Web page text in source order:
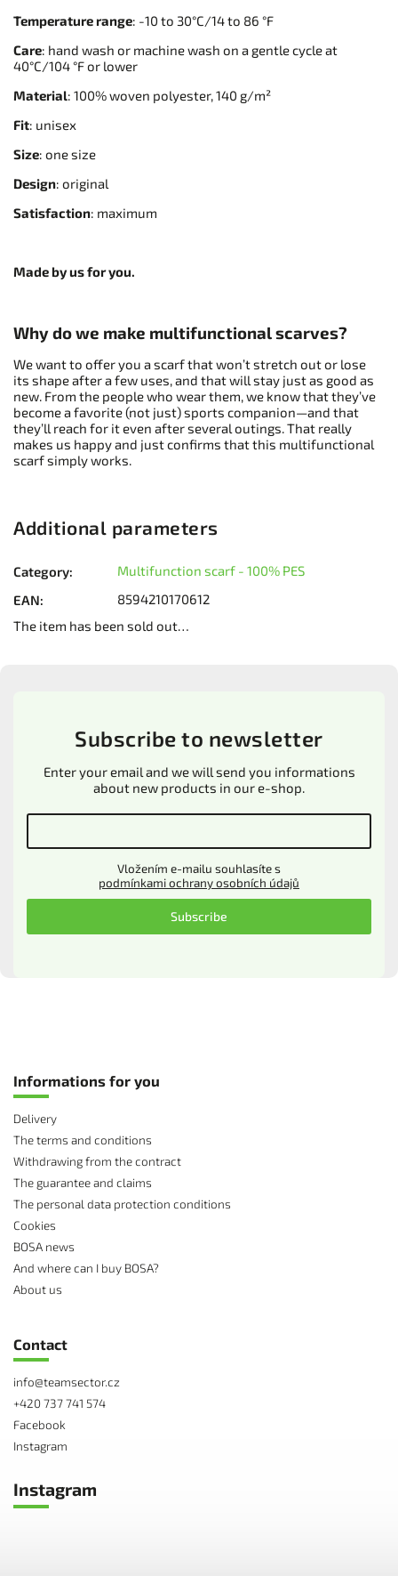
Temperature range: -10 to 30°C/14 to 86 °F
Care: hand wash or machine wash on a gentle cycle at
40°C/104 °F or lower
Material: 100% woven polyester, 140 g/m²
Fit: unisex
Size: one size
Design: original
Satisfaction: maximum
Made by us for you.
Why do we make multifunctional scarves?
We want to offer you a scarf that won’t stretch out or lose
its shape after a few uses, and that will stay just as good as
new. From the people who wear them, we know that they’ve
become a favorite (not just) sports companion—and that
they’ll reach for it even after several outings. That really
makes us happy and just confirms that this multifunctional
scarf simply works.
Additional parameters
Category:
Multifunction scarf - 100% PES
EAN:
8594210170612
The item has been sold out…
Subscribe to newsletter
Enter your email and we will send you informations
about new products in our e-shop.
podmínkami ochrany osobních údajů
Subscribe
Informations for you
Delivery
The terms and conditions
Withdrawing from the contract
The guarantee and claims
The personal data protection conditions
Cookies
BOSA news
And where can I buy BOSA?
About us
Contact
info@teamsector.cz
+420 737 741 574
Facebook
Instagram
Instagram